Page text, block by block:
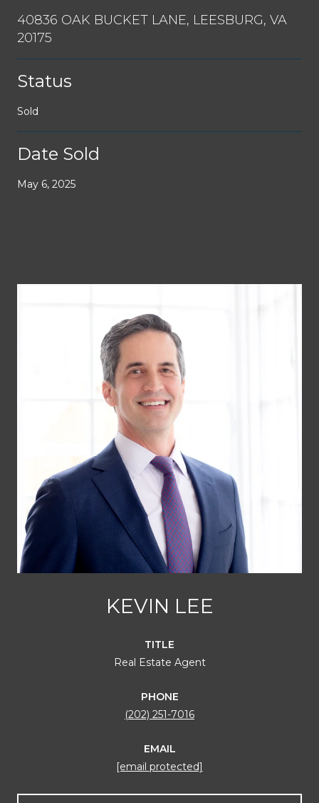
40836 OAK BUCKET LANE, LEESBURG, VA
20175
Status
Sold
Date Sold
May 6, 2025
KEVIN LEE
TITLE
Real Estate Agent
PHONE
(202) 251-7016
EMAIL
[email protected]